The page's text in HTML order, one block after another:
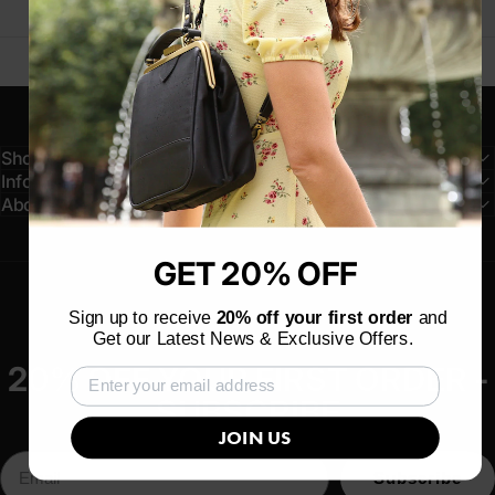
Shop
Information
About
20% OFF YOUR FIRST ORDER -
SUBSCRIBE
Subscribe
GET 20% OFF
Sign up to receive 20% off your first order and
Get our Latest News & Exclusive Offers.
JOIN US